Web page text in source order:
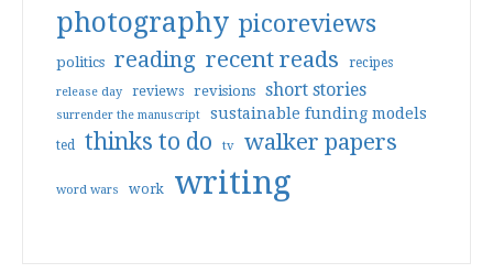
photography picoreviews
politics reading recent reads recipes
release day reviews revisions short stories
surrender the manuscript sustainable funding models
ted thinks to do tv walker papers
word wars work writing